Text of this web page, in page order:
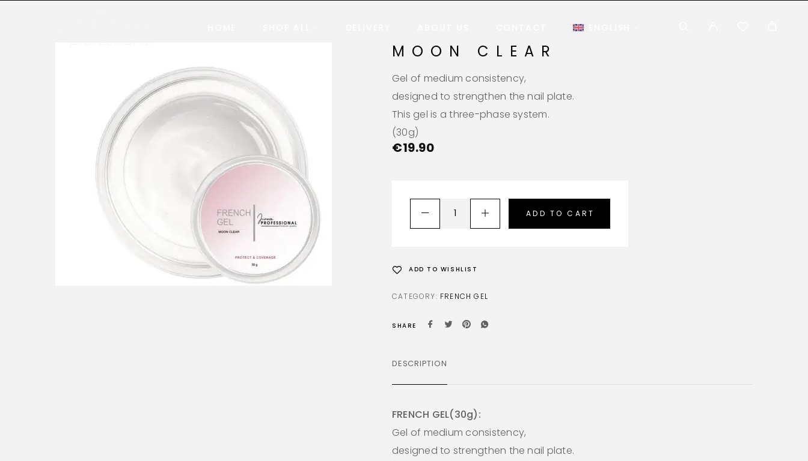
MOON CLEAR
Gel of medium consistency,
designed to strengthen the nail plate.
This gel is a three-phase system.
(30g)
€19.90
ADD TO CART
ADD TO WISHLIST
CATEGORY: FRENCH GEL
SHARE
DESCRIPTION
FRENCH GEL(30g):
Gel of medium consistency,
designed to strengthen the nail plate.